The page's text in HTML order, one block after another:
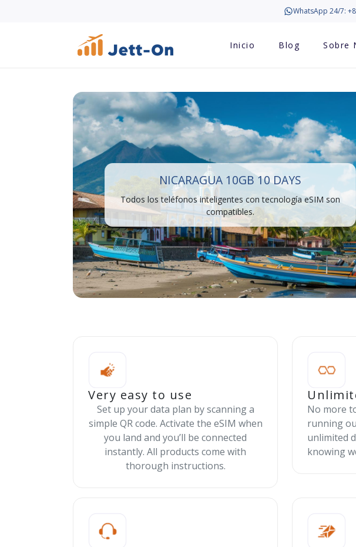
WhatsApp 24/7:
Inicio Blog Sobre
NICARAGUA 10GB 10 DAYS
Todos los teléfonos inteligentes con tecnología eSIM son
compatibles.
Very easy to use
Set up your data plan by scanning a
simple QR code. Activate the eSIM when
you land and you’ll be connected
instantly. All products come with
thorough instructions.
No more
running
unlimited
knowing